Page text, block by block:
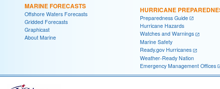
MARINE FORECASTS
Offshore Waters Forecasts
Gridded Forecasts
Graphicast
About Marine
HURRICANE
Preparedness Guide
Hurricane Hazards
Watches and Warnings
Marine Safety
Ready.gov Hurricanes
Weather-Ready Nation
Emergency Management Offices